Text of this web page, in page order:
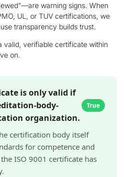
warning signs. When
UL, or TUV certifications, we
transparency builds trust.
valid, verifiable certificate within
on.
is only valid if
body-
organization.
True
certification body itself
for competence and
ISO 9001 certificate has